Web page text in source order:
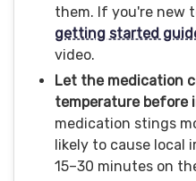
them. If you're new
getting started
video.
Let the medication
temperature before
medication stings
likely to cause local
15–30 minutes on